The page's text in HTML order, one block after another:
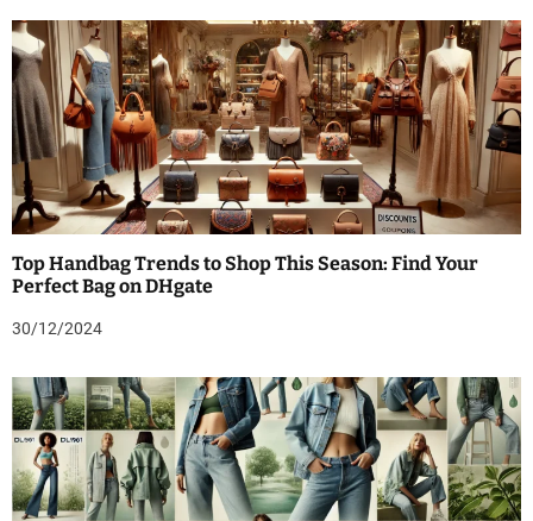
Top Handbag Trends to Shop This Season: Find Your
Perfect Bag on DHgate
30/12/2024